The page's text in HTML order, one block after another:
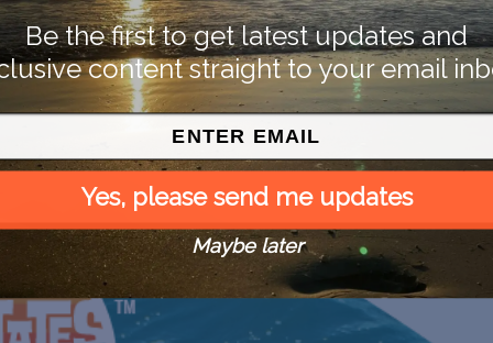
Be the first to get latest updates and
content straight to your email
Yes, please send me updates
Maybe later